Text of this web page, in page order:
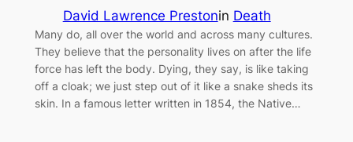
David Lawrence Prestonin Death
Many do, all over the world and across many cultures.
They believe that the personality lives on after the life
force has left the body. Dying, they say, is like taking
off a cloak; we just step out of it like a snake sheds its
skin. In a famous letter written in 1854, the Native…